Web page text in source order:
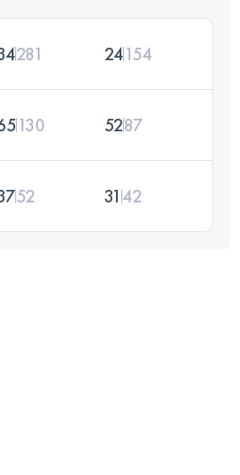
281 24154
130 5287
52 31 42